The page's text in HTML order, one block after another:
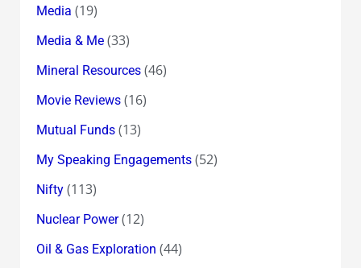
Media (19)
Media & Me(33)
Mineral Resources(46)
Movie Reviews(16)
Mutual Funds(13)
My Speaking Engagements(52)
Nifty(113)
Nuclear Power(12)
Oil & Gas Exploration (44)